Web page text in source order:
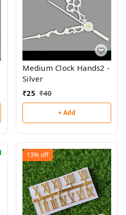
Medium Clock Hands2 -
Silver
₹25 ₹40
+ Add
13% off